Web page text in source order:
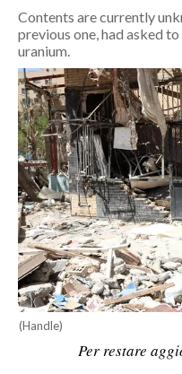
ECONOMIA
SERVIZI ALLE IMPRESE
LAVORO
BANDI
SPORT IN SARDEGNA
SPORT
RISULTATI E CLASSIFICHE
CALCIO
CALCIO REGIONALE
BASKET
Contents are currently
previous one, had asked
uranium.
(Handle)
Per restare